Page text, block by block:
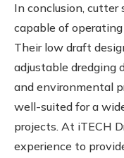
In conclusion, cutter
capable of
Their low draft
adjustable dredging
and environmental
well-suited for a
projects. At iTECH
experience to